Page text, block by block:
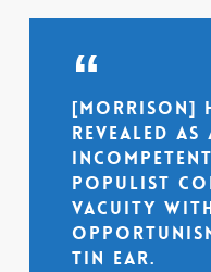
[Morrison]
revealed as
populist
vacuity
tin ear.